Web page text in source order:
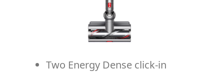
Two Energy Dense click-in